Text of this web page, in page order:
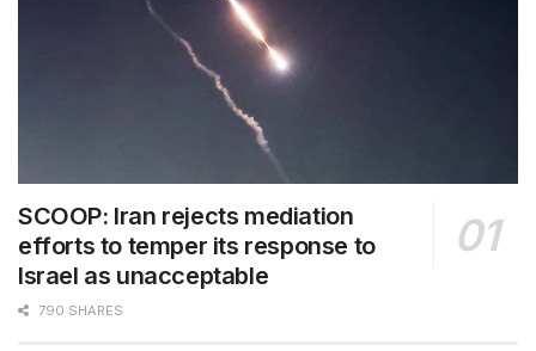
SCOOP: Iran rejects mediation
efforts to temper its response to
Israel as unacceptable
790 SHARES